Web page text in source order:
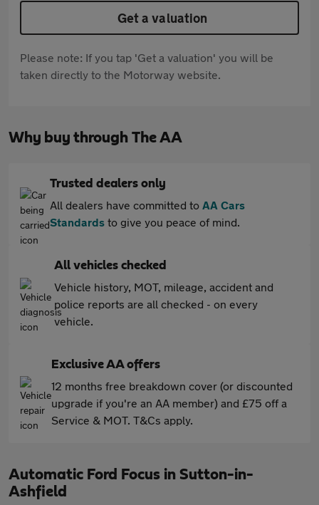
Get a valuation
Please note: If you tap 'Get a valuation' you will be
taken directly to the Motorway website.
Why buy through The AA
Trusted dealers only
All dealers have committed to AA Cars
Standards to give you peace of mind.
All vehicles checked
Vehicle history, MOT, mileage, accident and
police reports are all checked - on every
vehicle.
Exclusive AA offers
12 months free breakdown cover (or discounted
upgrade if you're an AA member) and £75 off a
Service & MOT. T&Cs apply.
Automatic Ford Focus in Sutton-in-
Ashfield